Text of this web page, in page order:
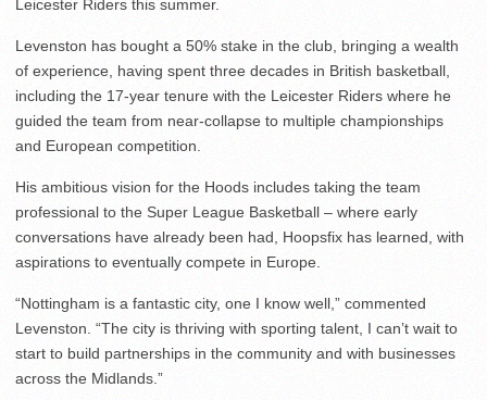
Leicester Riders this summer.
Levenston has bought a 50% stake in the club, bringing a wealth
of experience, having spent three decades in British basketball,
including the 17-year tenure with the Leicester Riders where he
guided the team from near-collapse to multiple championships
and European competition.
His ambitious vision for the Hoods includes taking the team
professional to the Super League Basketball – where early
conversations have already been had, Hoopsfix has learned, with
aspirations to eventually compete in Europe.
“Nottingham is a fantastic city, one I know well,” commented
Levenston. “The city is thriving with sporting talent, I can’t wait to
start to build partnerships in the community and with businesses
across the Midlands.”